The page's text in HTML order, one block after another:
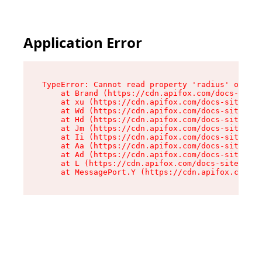
Application Error
TypeError: Cannot read property 'radius' of
at Brand (https://cdn.apifox.com/docs-
at xu (https://cdn.apifox.com/docs-site/
at Wd (https://cdn.apifox.com/docs-site/
at Hd (https://cdn.apifox.com/docs-site/
at Jm (https://cdn.apifox.com/docs-site/
at Ii (https://cdn.apifox.com/docs-site/
at Aa (https://cdn.apifox.com/docs-site/
at Ad (https://cdn.apifox.com/docs-site/
at L (https://cdn.apifox.com/docs-site/
at MessagePort.Y (https://cdn.apifox.com/